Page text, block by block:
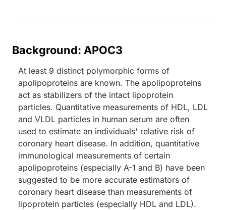
Background: APOC3
At least 9 distinct polymorphic forms of
apolipoproteins are known. The apolipoproteins
act as stabilizers of the intact lipoprotein
particles. Quantitative measurements of HDL, LDL
and VLDL particles in human serum are often
used to estimate an individuals' relative risk of
coronary heart disease. In addition, quantitative
immunological measurements of certain
apolipoproteins (especially A-1 and B) have been
suggested to be more accurate estimators of
coronary heart disease than measurements of
lipoprotein particles (especially HDL and LDL).